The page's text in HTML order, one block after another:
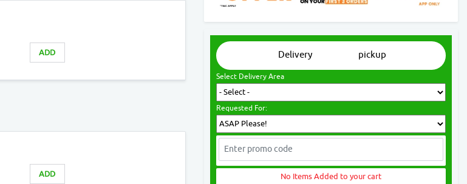
ADD
ADD
Delivery pickup
Select Delivery Area
Requested For:
No Items Added to your cart